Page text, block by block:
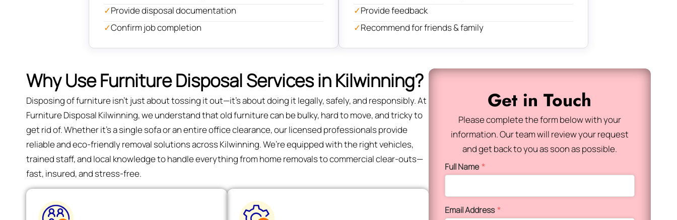
✓Provide disposal documentation
✓Confirm job completion
✓Provide feedback
✓Recommend for friends & family
Why Use Furniture Disposal Services in Kilwinning?
Disposing of furniture isn't just about tossing it out—it’s about doing it legally, safely, and responsibly. At
Furniture Disposal Kilwinning, we understand that old furniture can be bulky, hard to move, and tricky to
get rid of. Whether it’s a single sofa or an entire office clearance, our licensed professionals provide
reliable and eco-friendly removal solutions across Kilwinning. We’re equipped with the right vehicles,
trained staff, and local knowledge to handle everything from home removals to commercial clear-outs—
fast, insured, and stress-free.
Get in Touch
Please complete the form below with your
information. Our team will review your request
and get back to you as soon as possible.
Full Name*
Email Address*